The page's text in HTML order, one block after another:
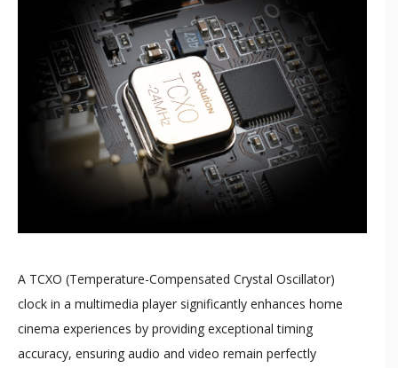
A TCXO (Temperature-Compensated Crystal Oscillator)
clock in a multimedia player significantly enhances home
cinema experiences by providing exceptional timing
accuracy, ensuring audio and video remain perfectly